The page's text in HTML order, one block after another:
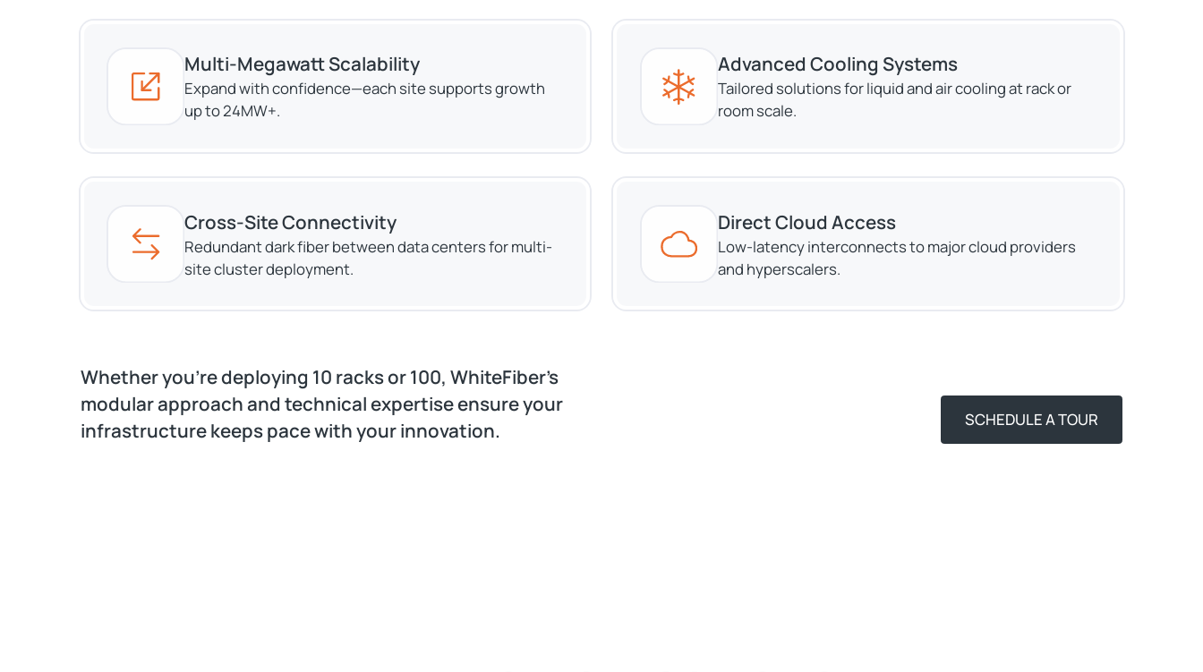
Multi-Megawatt Scalability
Expand with confidence—each site supports growth
up to 24MW+.
Advanced Cooling Systems
Tailored solutions for liquid and air cooling at rack or
room scale.
Cross-Site Connectivity
Redundant dark fiber between data centers for multi-
site cluster deployment.
Direct Cloud Access
Low-latency interconnects to major cloud providers
and hyperscalers.
Whether you’re deploying 10 racks or 100, WhiteFiber’s
modular approach and technical expertise ensure your
infrastructure keeps pace with your innovation.
SCHEDULE A TOUR